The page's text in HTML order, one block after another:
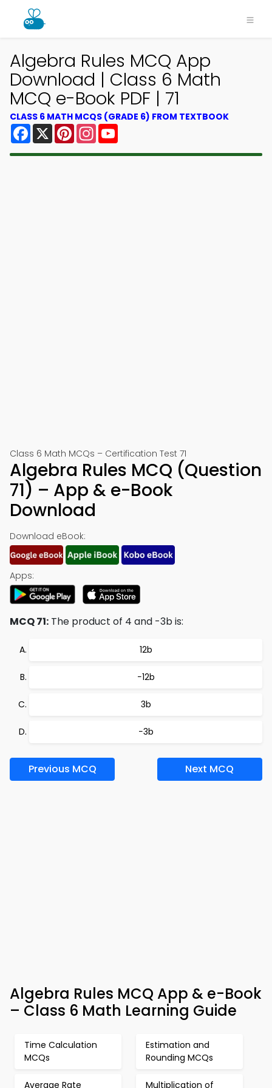
Algebra Rules MCQ App
Download | Class 6 Math
MCQ e-Book PDF | 71
CLASS 6 MATH MCQS (GRADE 6) FROM TEXTBOOK
Facebook
X PinterestInstagram
Class 6 Math MCQs – Certification Test 71
Algebra Rules MCQ (Question
71) – App & e-Book
Download
Download eBook:
Apps:
MCQ 71: The product of 4 and -3b is:
12b
−12b
3b
−3b
Previous MCQ Next MCQ
Algebra Rules MCQ App & e-Book
– Class 6 Math Learning Guide
Time Calculation
MCQs
Estimation and
Rounding MCQs
Average Rate Multiplication of